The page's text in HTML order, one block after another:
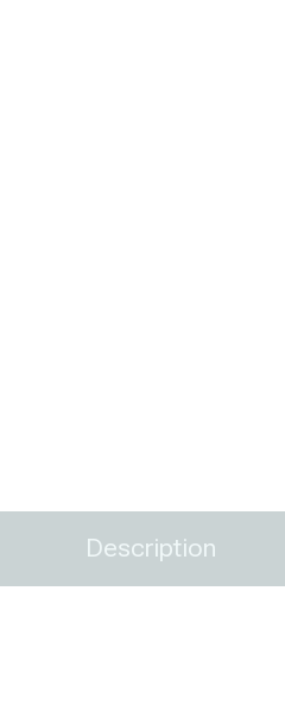
Description